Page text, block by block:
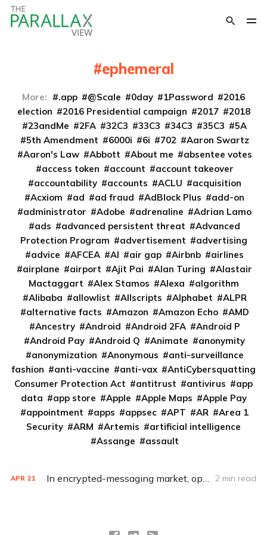
ephemeral
More: .app @Scale 0day 1Password
2016
election
2016 Presidential campaign 2017
2018
23andMe
2FA 32C3 33C3 34C3 35C3
5A
5th Amendment
6000i 6i 702
Aaron Swartz
Aaron's Law
Abbott About me
absentee votes
access token
account
account takeover
accountability
accounts ACLU
acquisition
Acxiom
ad ad fraud AdBlock Plus
add-on
administrator
Adobe adrenaline
Adrian Lamo
ads
advanced persistent threat
Advanced
Protection Program
advertisement
advertising
advice
AFCEA AI air gap Airbnb
airlines
airplane
airport Ajit Pai Alan Turing
Alastair
Mactaggart
Alex Stamos Alexa
algorithm
Alibaba
allowlist Allscripts Alphabet
ALPR
alternative facts
Amazon Amazon Echo
AMD
Ancestry
Android Android 2FA
Android P
Android Pay
Android Q Animate
anonymity
anonymization
Anonymous
anti-surveillance
fashion
anti-vaccine anti-vax
AntiCybersquatting
Consumer Protection Act
antitrust antivirus
app
data
app store Apple Apple Maps
Apple Pay
appointment
apps appsec APT AR
Area 1
Security
ARM Artemis
artificial intelligence
Assange
assault
APR 21 In encrypted-messaging market, open source not only key to success 2 min read